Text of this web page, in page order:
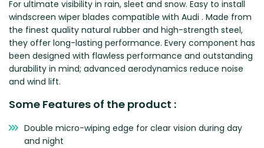
For ultimate visibility in rain, sleet and snow. Easy to install
windscreen wiper blades compatible with Audi . Made from
the finest quality natural rubber and high-strength steel,
they offer long-lasting performance. Every component has
been designed with flawless performance and outstanding
durability in mind; advanced aerodynamics reduce noise
and wind lift.
Some Features of the product :
Double micro-wiping edge for clear vision during day
and night
Zeekr